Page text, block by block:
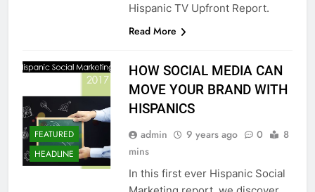
Hispanic TV Upfront Report.
Read More
FEATURED
HEADLINE
HOW SOCIAL MEDIA CAN
MOVE YOUR BRAND WITH
HISPANICS
admin 9 years ago 0
8
mins
In this first ever Hispanic Social